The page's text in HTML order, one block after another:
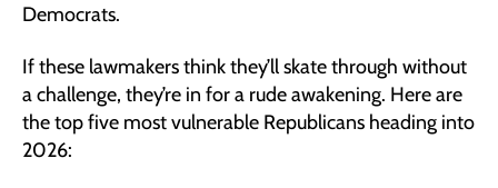
Democrats.
If these lawmakers think they’ll skate through without
a challenge, they’re in for a rude awakening. Here are
the top five most vulnerable Republicans heading into
2026: